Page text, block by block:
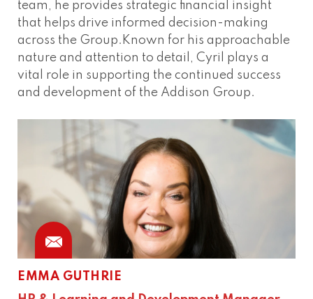
team, he provides strategic financial insight
that helps drive informed decision-making
across the Group.Known for his approachable
nature and attention to detail, Cyril plays a
vital role in supporting the continued success
and development of the Addison Group.
EMMA GUTHRIE